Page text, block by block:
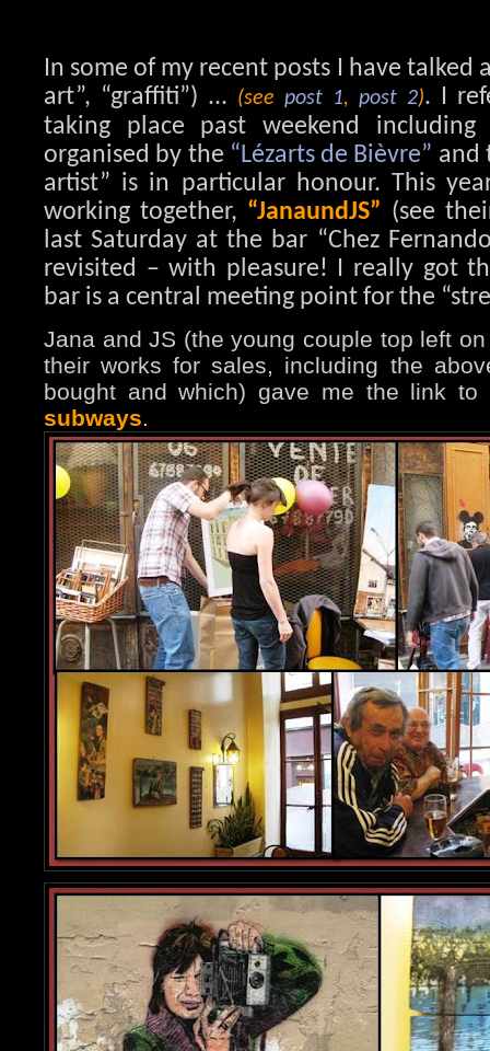
In some of my recent posts I have talked
art”, “graffiti”) ... (see post 1, post 2). I
taking place past weekend
organised by the “Lézarts de Bièvre” and
artist” is in particular honour. This
working together, “JanaundJS” (see
last Saturday at the bar “Chez
revisited – with pleasure! I really got
bar is a central meeting point for the
Jana and JS (the young couple top left
their works for sales, including the
bought and which) gave me the link
subways.